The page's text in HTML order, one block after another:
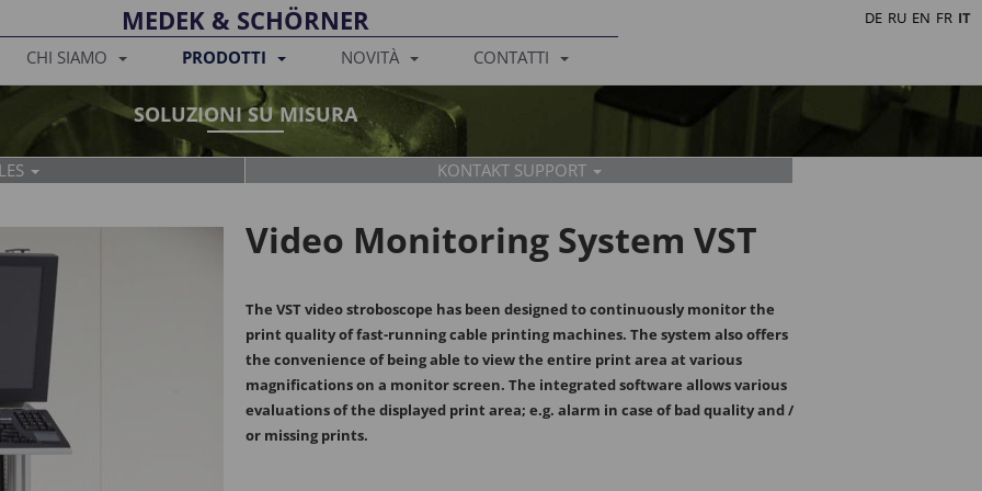
CHI SIAMO PRODOTTI NOVITÀ CONTATTI
MEDEK & SCHÖRNER DE RU EN FR IT
SOLUZIONI SU MISURA
KONTAKT SUPPORT
Tanja Breiteneder
+43 2245 4694 - 106
sales@medek.at
Martin Slama
+43 2245 4694 - 195
m.slama@medek.at
Video Monitoring System VST
The VST video stroboscope has been designed to continuously monitor the
print quality of fast-running cable printing machines. The system also offers
the convenience of being able to view the entire print area at various
magnifications on a monitor screen. The integrated software allows various
evaluations of the displayed print area; e.g. alarm in case of bad quality and /
or missing prints.